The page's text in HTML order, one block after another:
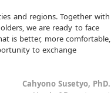
and regions. Together with
we are ready to face
is better, more comfortable,
to exchange
Cahyono Susetyo, PhD.